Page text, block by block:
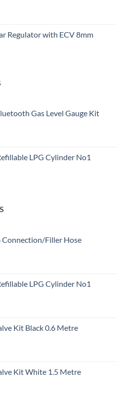
Regulator with ECV 8mm
Gas Level Gauge Kit
LPG Cylinder No1
Connection/Filler Hose
LPG Cylinder No1
Kit Black 0.6 Metre
Kit White 1.5 Metre